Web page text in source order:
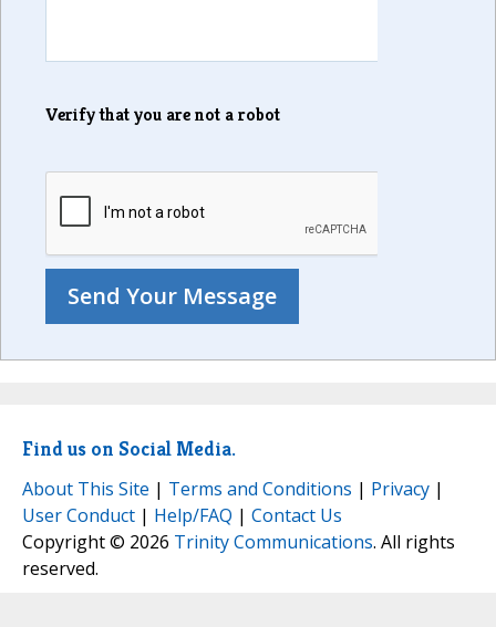
Verify that you are not a robot
Find us on Social Media.
About This Site | Terms and Conditions | Privacy |
User Conduct | Help/FAQ | Contact Us
Copyright © 2026 Trinity Communications. All rights
reserved.